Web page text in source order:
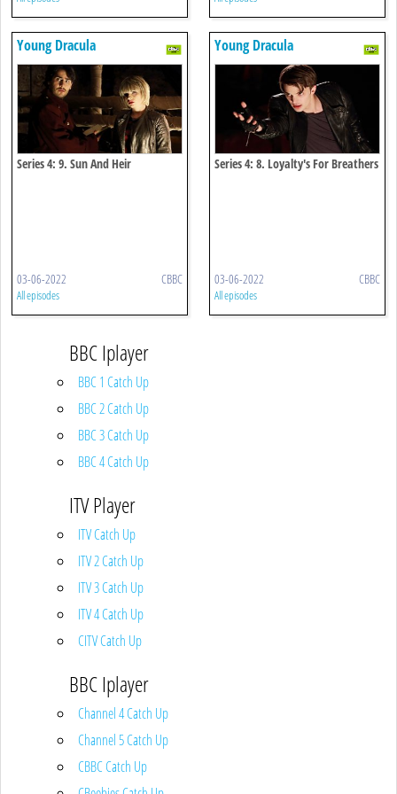
Young Dracula
Series 4: 9. Sun And Heir
03-06-2022 CBBC
All episodes
Young Dracula
Series 4: 8. Loyalty's For Breathers
03-06-2022 CBBC
All episodes
BBC Iplayer
BBC 1 Catch Up
BBC 2 Catch Up
BBC 3 Catch Up
BBC 4 Catch Up
ITV Player
ITV Catch Up
ITV 2 Catch Up
ITV 3 Catch Up
ITV 4 Catch Up
CITV Catch Up
BBC Iplayer
Channel 4 Catch Up
Channel 5 Catch Up
CBBC Catch Up